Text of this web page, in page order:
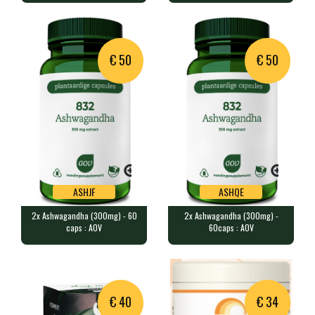
60 vegan capsules contain 10 b…
€ 50
ASHJF
Product unavailable,
suggested alternative:
ASHJF
2x Ashwagandha (300mg) - 60
caps : AOV
€ 50
ASHQE
2x 60 vegan capsules containin…
Product unavailable,
suggested alternative:
ASHQE
2x Ashwagandha (300mg) -
60caps : AOV
€ 40 € 34